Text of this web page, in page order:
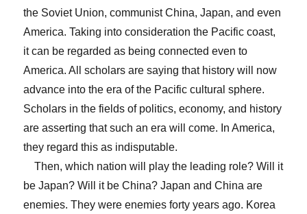
the Soviet Union, communist China, Japan, and even
America. Taking into consideration the Pacific coast,
it can be regarded as being connected even to
America. All scholars are saying that history will now
advance into the era of the Pacific cultural sphere.
Scholars in the fields of politics, economy, and history
are asserting that such an era will come. In America,
they regard this as indisputable.
Then, which nation will play the leading role? Will it
be Japan? Will it be China? Japan and China are
enemies. They were enemies forty years ago. Korea